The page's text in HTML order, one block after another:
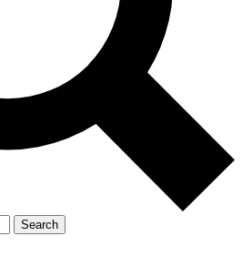
Exclusive, original
Member-only
JOIN LIVE SCIENCE PRO
Search